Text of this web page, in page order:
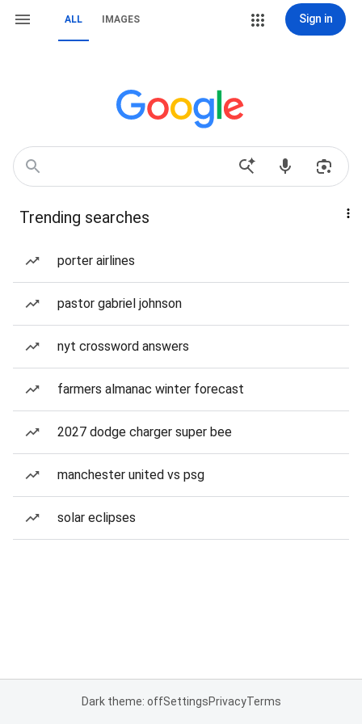
ALL IMAGES Sign in
Trending searches
porter airlines
pastor gabriel johnson
nyt crossword answers
farmers almanac winter forecast
2027 dodge charger super bee
manchester united vs psg
solar eclipses
Dark theme: offSettingsPrivacyTerms